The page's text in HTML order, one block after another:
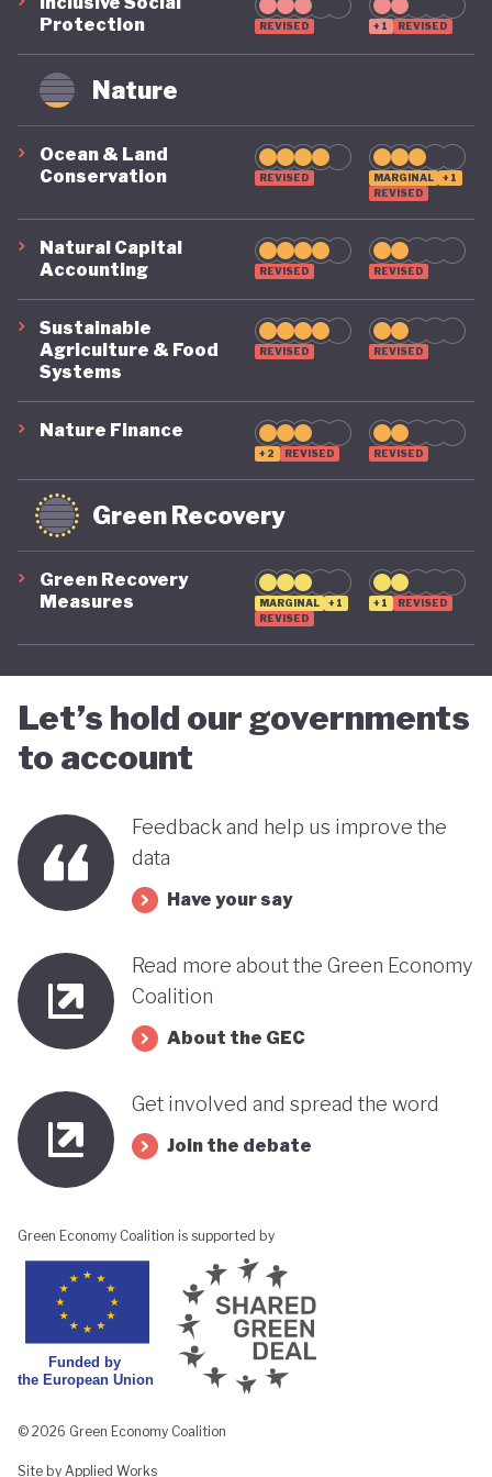
includes clear targets, such as cutting Australia’s
material footprint by 10%, improving how
efficiently materials are used by 30%, and
recovering 80% of resources that would otherwise
go to waste.
Protection
REVISED +1 REVISED
Nature
Ocean & Land
Conservation
REVISED MARGINAL
+1
REVISED
Natural Capital
Accounting
REVISED REVISED
Sustainable
Agriculture & Food
Systems
REVISED REVISED
Nature Finance
+2 REVISED REVISED
Green Recovery
Green Recovery
Measures
MARGINAL
+1
REVISED
+1 REVISED
Let’s hold our governments
to account
Feedback and help us improve the
data
Have your say
Read more about the Green Economy
Coalition
About the GEC
Get involved and spread the word
Join the debate
Green Economy Coalition is supported by
© 2026 Green Economy Coalition
Site by Applied Works